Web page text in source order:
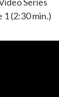
1 (2:30 min.)